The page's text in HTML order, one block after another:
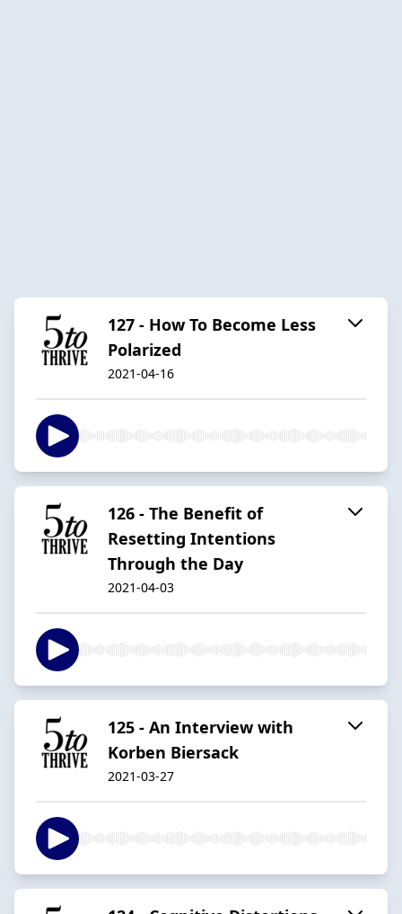
127 - How To Become Less
Polarized
2021-04-16
126 - The Benefit of
Resetting Intentions
Through the Day
2021-04-03
125 - An Interview with
Korben Biersack
2021-03-27